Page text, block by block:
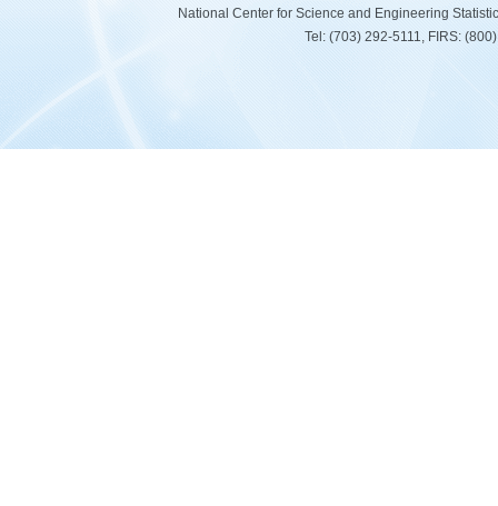
National Center for Science and Engineering
Tel: (703) 292-5111, FIRS: